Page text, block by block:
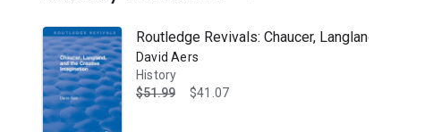
Routledge Revivals: Chaucer, Langland, and
David Aers
History
$51.99
$41.07